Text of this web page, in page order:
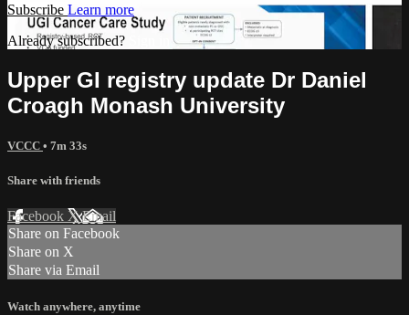
Subscribe Learn more
Already subscribed?
Upper GI registry update Dr Daniel
Croagh Monash University
VCCC • 7m 33s
Share with friends
Facebook XEmail
Share on Facebook
Share on X
Share via Email
Watch anywhere, anytime